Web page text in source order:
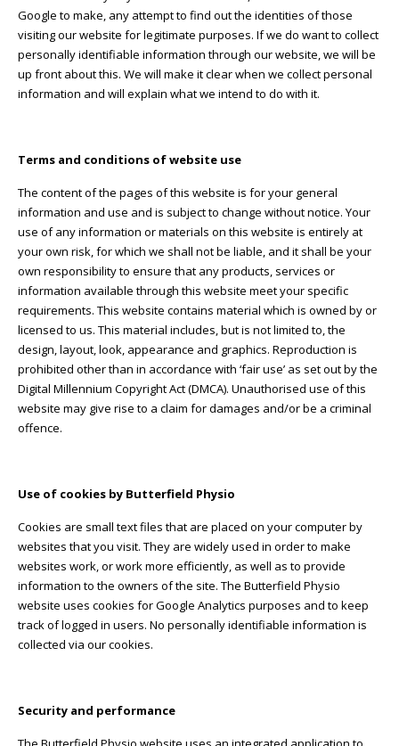
Google to make, any attempt to find out the identities of those
visiting our website for legitimate purposes. If we do want to collect
personally identifiable information through our website, we will be
up front about this. We will make it clear when we collect personal
information and will explain what we intend to do with it.
Terms and conditions of website use
The content of the pages of this website is for your general
information and use and is subject to change without notice. Your
use of any information or materials on this website is entirely at
your own risk, for which we shall not be liable, and it shall be your
own responsibility to ensure that any products, services or
information available through this website meet your specific
requirements. This website contains material which is owned by or
licensed to us. This material includes, but is not limited to, the
design, layout, look, appearance and graphics. Reproduction is
prohibited other than in accordance with ‘fair use’ as set out by the
Digital Millennium Copyright Act (DMCA). Unauthorised use of this
website may give rise to a claim for damages and/or be a criminal
offence.
Use of cookies by Butterfield Physio
Cookies are small text files that are placed on your computer by
websites that you visit. They are widely used in order to make
websites work, or work more efficiently, as well as to provide
information to the owners of the site. The Butterfield Physio
website uses cookies for Google Analytics purposes and to keep
track of logged in users. No personally identifiable information is
collected via our cookies.
Security and performance